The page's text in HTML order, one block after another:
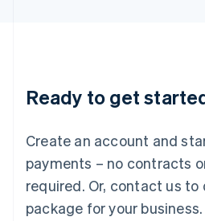
Ready to get
Create an account and
payments – no contracts
required. Or, contact us to
package for your business.
English 简体中文
Mexico
EspañolEnglish
Netherlands
Nederlands English
New Zealand